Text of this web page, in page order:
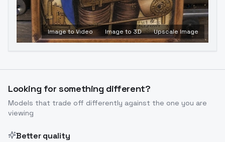
Image to Video Image to 3D Upscale Image
Looking for something different?
Models that trade off differently against the one you are
viewing
Better quality